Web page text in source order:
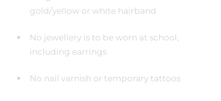
gold/yellow or white hairband
No jewellery is to be worn at school,
including earrings
No nail varnish or temporary tattoos